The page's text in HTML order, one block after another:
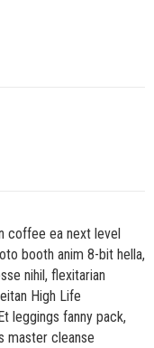
coffee ea next level
booth anim 8-bit hella,
nihil, flexitarian
High Life
leggings fanny pack,
master cleanse